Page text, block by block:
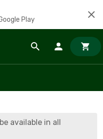
Play
available in all